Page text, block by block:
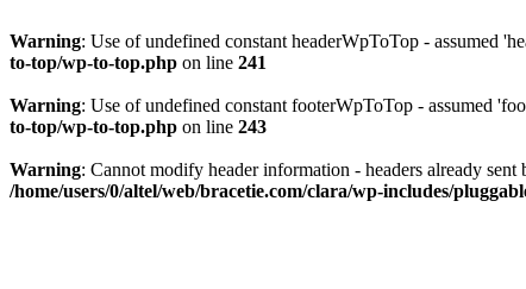
Warning: Use of undefined constant headerWpToTop - assumed
to-top/wp-to-top.php on line 241
Warning: Use of undefined constant footerWpToTop - assumed
to-top/wp-to-top.php on line 243
Warning: Cannot modify header information - headers already
/home/users/0/altel/web/bracetie.com/clara/wp-includes/